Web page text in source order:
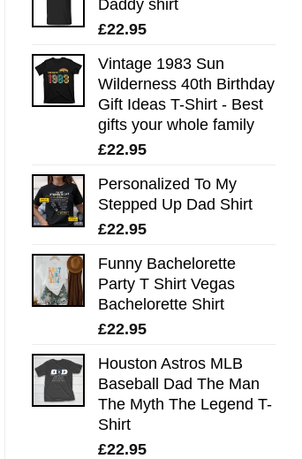
Daddy shirt
£22.95
Vintage 1983 Sun
Wilderness 40th Birthday
Gift Ideas T-Shirt - Best
gifts your whole family
£22.95
Personalized To My
Stepped Up Dad Shirt
£22.95
Funny Bachelorette
Party T Shirt Vegas
Bachelorette Shirt
£22.95
Houston Astros MLB
Baseball Dad The Man
The Myth The Legend T-
Shirt
£22.95
family quantity